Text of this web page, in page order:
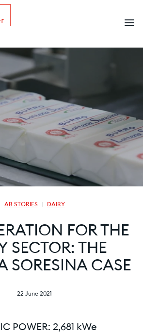
AB STORIES DAIRY
FOR THE
SECTOR: THE
SORESINA CASE
22 June 2021
POWER: 2,681 kWe